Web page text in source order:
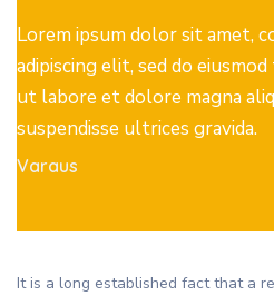
Lorem ipsum dolor sit amet,
adipiscing elit, sed do
ut labore et dolore magna
suspendisse ultrices gravida.
Varaus
It is a long established fact that a